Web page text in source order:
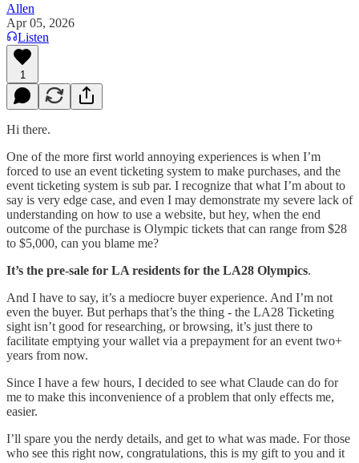
Allen
Apr 05, 2026
Listen
1
Hi there.
One of the more first world annoying experiences is when I’m
forced to use an event ticketing system to make purchases, and the
event ticketing system is sub par. I recognize that what I’m about to
say is very edge case, and even I may demonstrate my severe lack of
understanding on how to use a website, but hey, when the end
outcome of the purchase is Olympic tickets that can range from $28
to $5,000, can you blame me?
It’s the pre-sale for LA residents for the LA28 Olympics.
And I have to say, it’s a mediocre buyer experience. And I’m not
even the buyer. But perhaps that’s the thing - the LA28 Ticketing
sight isn’t good for researching, or browsing, it’s just there to
facilitate emptying your wallet via a prepayment for an event two+
years from now.
Since I have a few hours, I decided to see what Claude can do for
me to make this inconvenience of a problem that only effects me,
easier.
I’ll spare you the nerdy details, and get to what was made. For those
who see this right now, congratulations, this is my gift to you and it